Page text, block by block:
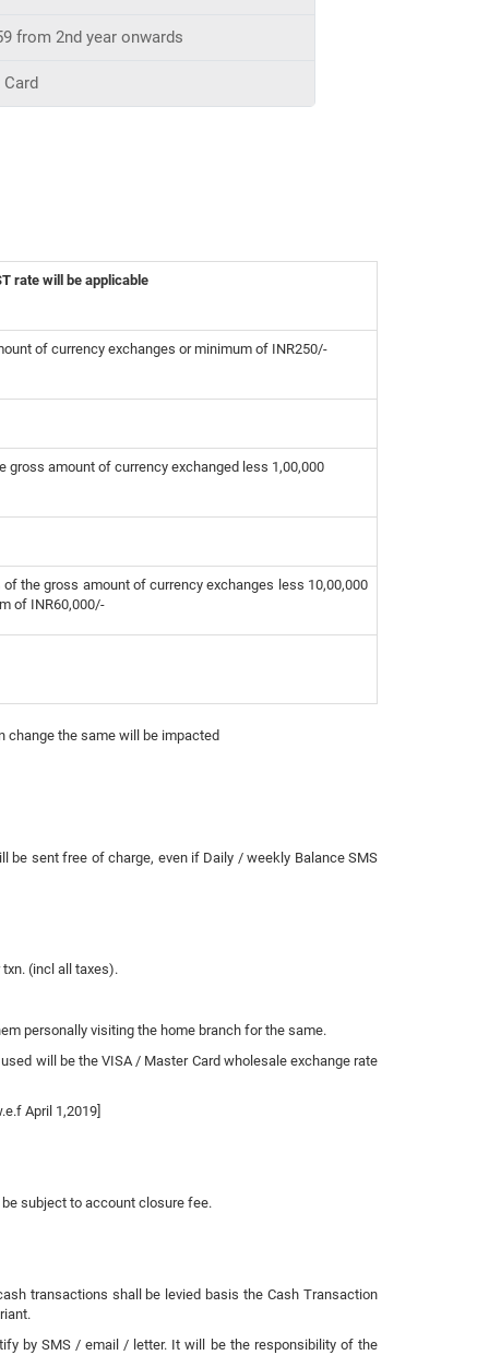
from 2nd year onwards
rate will be applicable
of currency exchanges or minimum of INR250/-
gross amount of currency exchanged less 1,00,000
of the gross amount of currency exchanges less 10,00,000
of INR60,000/-
the same will be impacted
be sent free of charge, even if Daily / weekly Balance SMS
txn. (incl all taxes).
personally visiting the home branch for the same.
will be the VISA / Master Card wholesale exchange rate
April 1,2019]
subject to account closure fee.
transactions shall be levied basis the Cash Transaction
by SMS / email / letter. It will be the responsibility of the